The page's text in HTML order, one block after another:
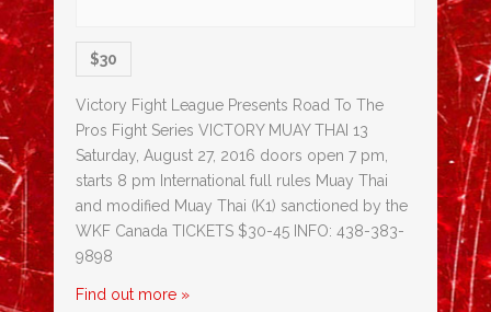
$30
Victory Fight League Presents Road To The
Pros Fight Series VICTORY MUAY THAI 13
Saturday, August 27, 2016 doors open 7 pm,
starts 8 pm International full rules Muay Thai
and modified Muay Thai (K1) sanctioned by the
WKF Canada TICKETS $30-45 INFO: 438-383-
9898
Find out more »